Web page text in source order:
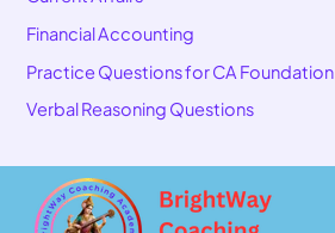
Financial Accounting
Practice Questions for CA Foundation
Verbal Reasoning Questions